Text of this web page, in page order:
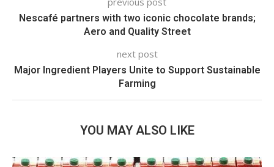
Nescafé partners with two iconic chocolate brands;
Aero and Quality Street
next post
Major Ingredient Players Unite to Support Sustainable
Farming
YOU MAY ALSO LIKE